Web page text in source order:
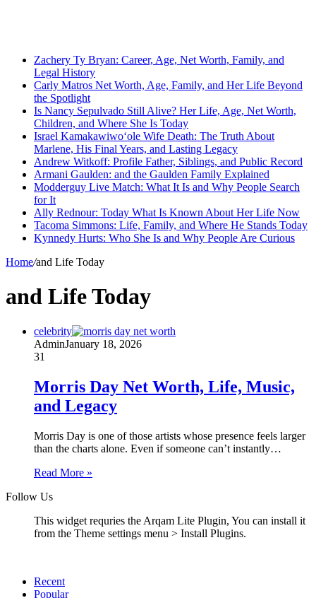
Zachery Ty Bryan: Career, Age, Net Worth, Family, and
Legal History
Carly Matros Net Worth, Age, Family, and Her Life Beyond
the Spotlight
Is Nancy Sepulvado Still Alive? Her Life, Age, Net Worth,
Children, and Where She Is Today
Israel Kamakawiwoʻole Wife Death: The Truth About
Marlene, His Final Years, and Lasting Legacy
Andrew Witkoff: Profile Father, Siblings, and Public Record
Armani Gaulden: and the Gaulden Family Explained
Modderguy Live Match: What It Is and Why People Search
for It
Ally Rednour: Today What Is Known About Her Life Now
Tacoma Simmons: Life, Family, and Where He Stands Today
Kynnedy Hurts: Who She Is and Why People Are Curious
Home/and Life Today
and Life Today
celebrity
AdminJanuary 18, 2026
31
Morris Day Net Worth, Life, Music,
and Legacy
Morris Day is one of those artists whose presence feels larger
than the charts alone. Even if someone can’t instantly…
Read More »
Follow Us
This widget requries the Arqam Lite Plugin, You can install it
from the Theme settings menu > Install Plugins.
Recent
Popular